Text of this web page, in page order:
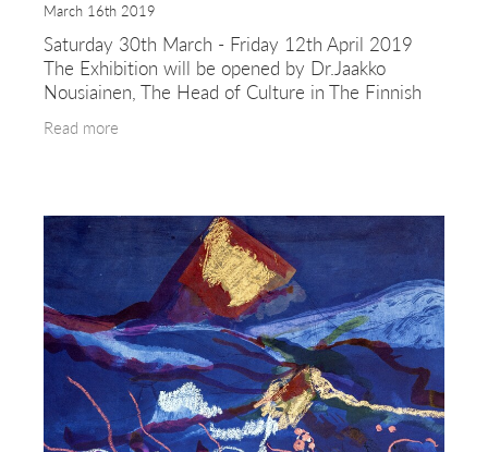
March 16th 2019
Saturday 30th March - Friday 12th April 2019
The Exhibition will be opened by Dr.Jaakko
Nousiainen, The Head of Culture in The Finnish
Timonen are
Read more